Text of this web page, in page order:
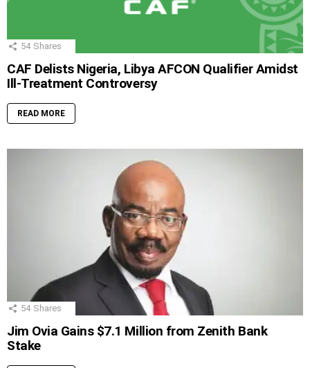
54 Shares
CAF Delists Nigeria, Libya AFCON Qualifier Amidst
Ill-Treatment Controversy
READ MORE
54 Shares
Jim Ovia Gains $7.1 Million from Zenith Bank
Stake